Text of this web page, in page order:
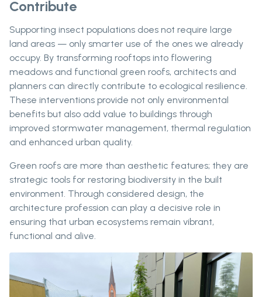
Contribute
Supporting insect populations does not require large
land areas — only smarter use of the ones we already
occupy. By transforming rooftops into flowering
meadows and functional green roofs, architects and
planners can directly contribute to ecological resilience.
These interventions provide not only environmental
benefits but also add value to buildings through
improved stormwater management, thermal regulation
and enhanced urban quality.
Green roofs are more than aesthetic features; they are
strategic tools for restoring biodiversity in the built
environment. Through considered design, the
architecture profession can play a decisive role in
ensuring that urban ecosystems remain vibrant,
functional and alive.